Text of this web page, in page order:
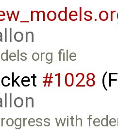
org file
#1028
with